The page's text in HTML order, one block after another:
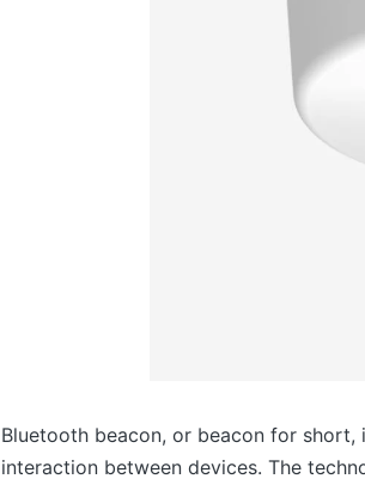
Bluetooth beacon, or beacon for
interaction between devices. The